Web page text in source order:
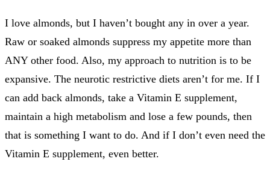
I love almonds, but I haven’t bought any in over a year.
Raw or soaked almonds suppress my appetite more than
ANY other food. Also, my approach to nutrition is to be
expansive. The neurotic restrictive diets aren’t for me. If I
can add back almonds, take a Vitamin E supplement,
maintain a high metabolism and lose a few pounds, then
that is something I want to do. And if I don’t even need the
Vitamin E supplement, even better.